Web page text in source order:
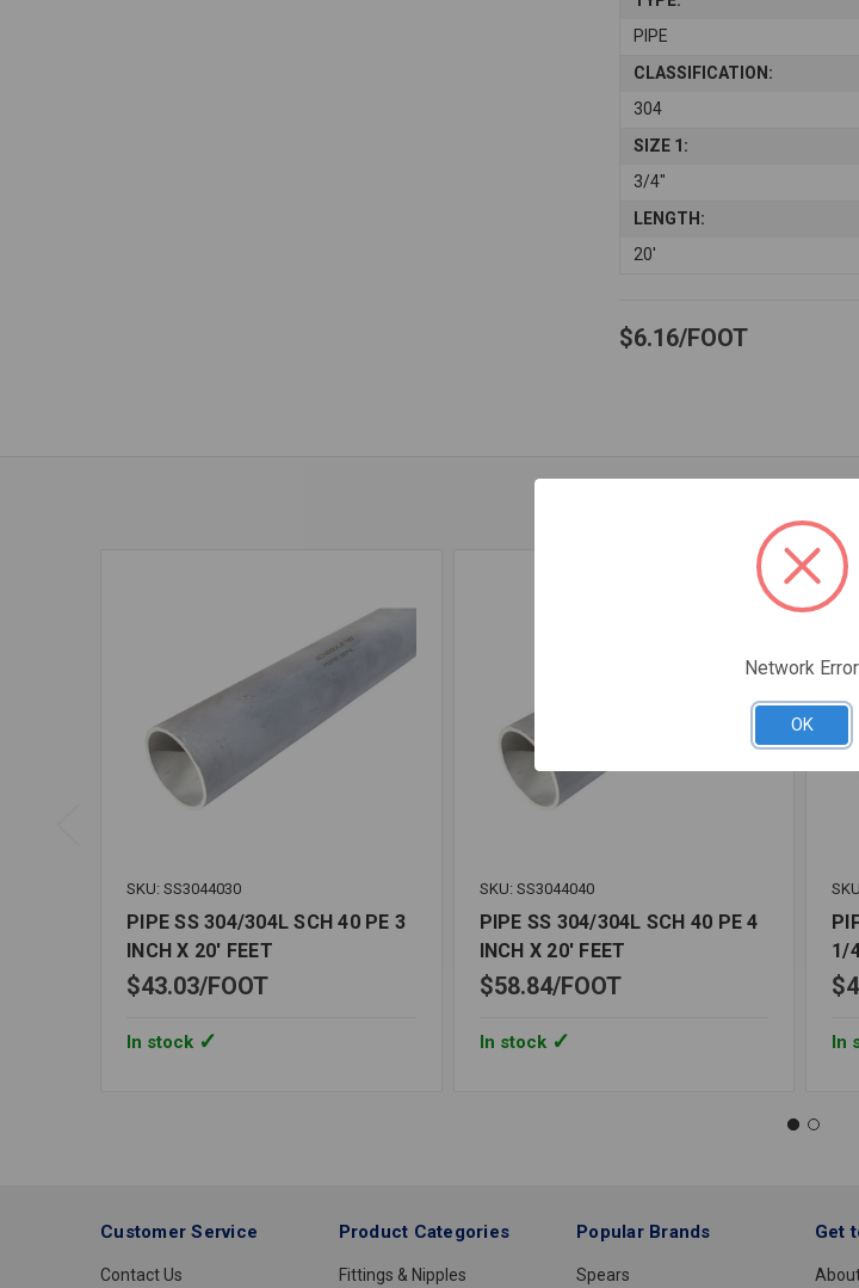
PIPE
CLASSIFICATION:
304
SIZE 1:
3/4"
LENGTH:
20'
$6.16 FOOT
SKU: SS3044030
PIPE SS 304/304L SCH 40 PE 3
INCH X 20' FEET
$43.03 FOOT
In stock
SKU: SS3044040
PIPE SS 304/304L SCH 40 PE 4
INCH X 20' FEET
$58.84 FOOT
In stock
1/
In
Customer Service
Contact Us
Product Categories
Fittings & Nipples
Popular Brands
Spears
Get
Network Error
OK